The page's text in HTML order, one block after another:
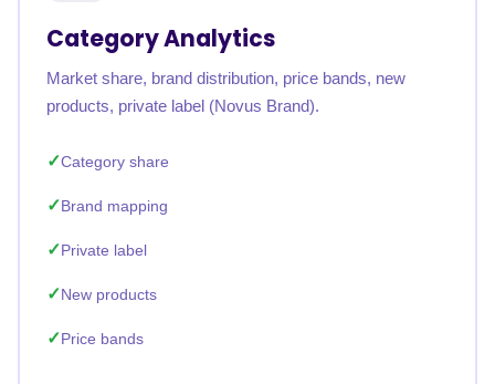
Category Analytics
Market share, brand distribution, price bands, new
products, private label (Novus Brand).
Category share
Brand mapping
Private label
New products
Price bands